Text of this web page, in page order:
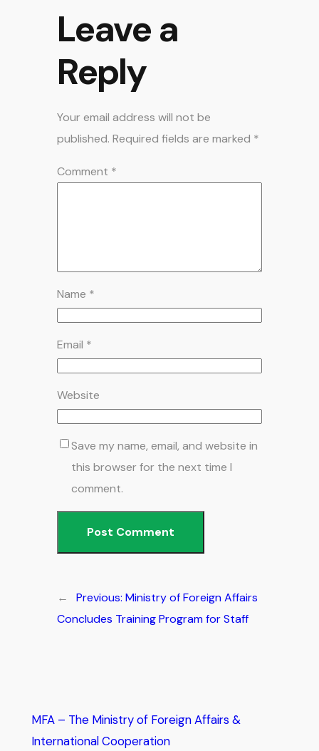
Leave a
Reply
Your email address will not be
published. Required fields are marked *
Comment *
Name *
Email *
Website
Save my name, email, and website in
this browser for the next time I
comment.
← Previous: Ministry of Foreign Affairs
Concludes Training Program for Staff
MFA – The Ministry of Foreign Affairs &
International Cooperation